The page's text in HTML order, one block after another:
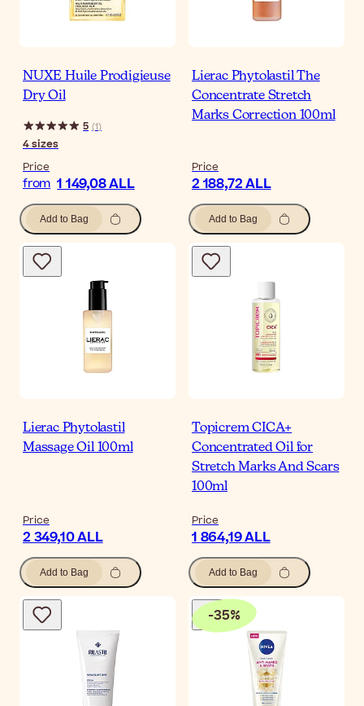
NUXE Huile Prodigieuse
Dry Oil
5 (1)
4sizes
Price
from 1 149,08 ALL
Add to Bag
Lierac Phytolastil The
Concentrate Stretch
Marks Correction 100ml
Price
2 188,72 ALL
Add to Bag
Lierac Phytolastil
Massage Oil 100ml
Price
2 349,10 ALL
Add to Bag
Topicrem CICA+
Concentrated Oil for
Stretch Marks And Scars
100ml
Price
1 864,19 ALL
Add to Bag
-35%